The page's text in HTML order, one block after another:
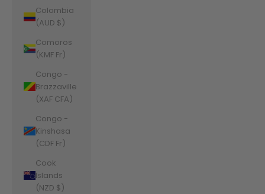
Colombia
(AUD $)
Comoros
(KMF Fr)
Congo -
Brazzaville
(XAF CFA)
Congo -
Kinshasa
(CDF Fr)
Cook
Islands
(NZD $)